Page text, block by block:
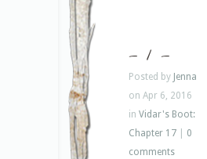
– 1 –
Posted by Jenna
on Apr 6, 2016
in Vidar's Boot:
Chapter 17
0
comments